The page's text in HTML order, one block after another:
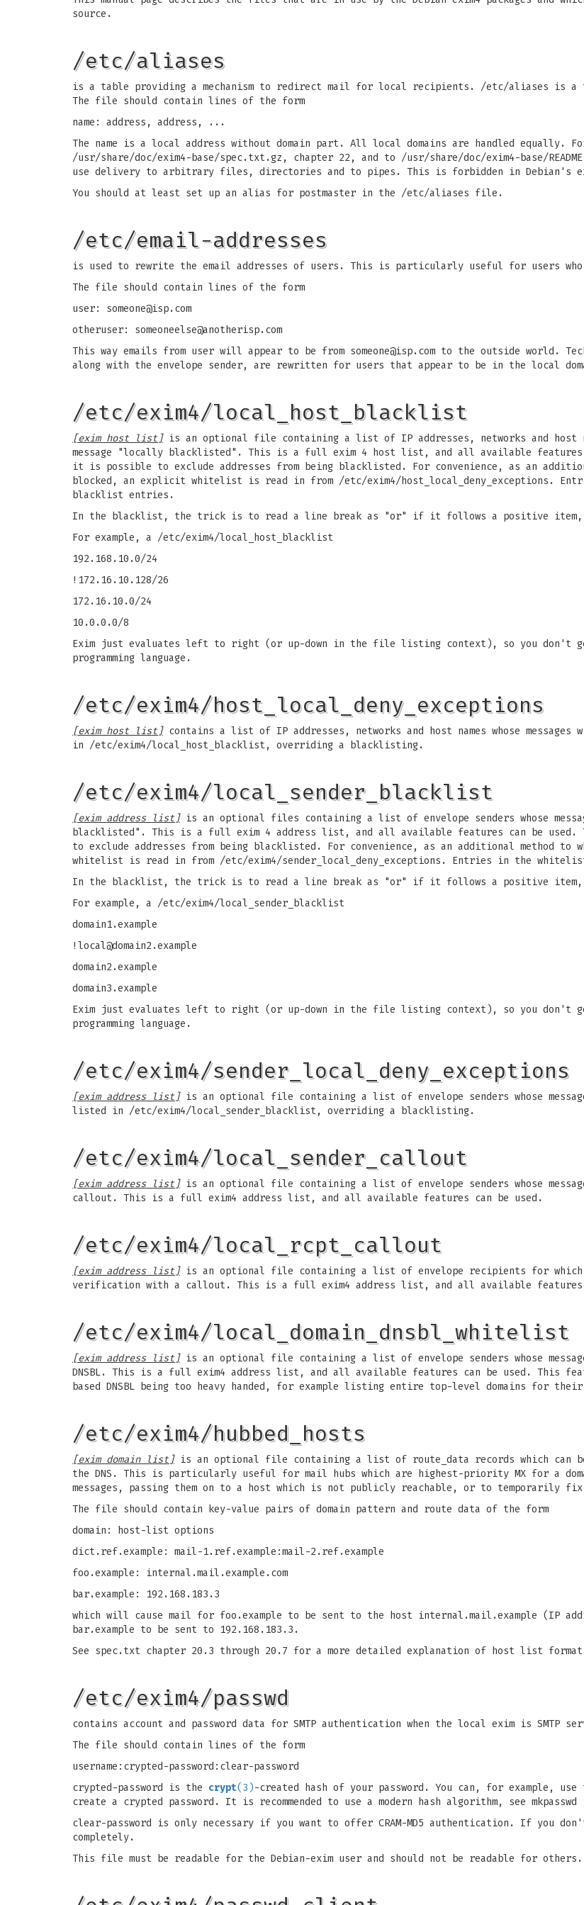
source.
/etc/aliases
is a table providing a mechanism to redirect mail for local recipients. /etc/aliases is a
The file should contain lines of the form
name: address, address, ...
The name is a local address without domain part. All local domains are handled equally.
/usr/share/doc/exim4-base/spec.txt.gz, chapter 22, and to /usr/share/doc/exim4-base/
use delivery to arbitrary files, directories and to pipes. This is forbidden in Debian's
You should at least set up an alias for postmaster in the /etc/aliases file.
/etc/email-addresses
is used to rewrite the email addresses of users. This is particularly useful for users
The file should contain lines of the form
user: someone@isp.com
otheruser: someoneelse@anotherisp.com
This way emails from user will appear to be from someone@isp.com to the outside world.
along with the envelope sender, are rewritten for users that appear to be in the local
/etc/exim4/local_host_blacklist
[exim host list]is an optional file containing a list of IP addresses, networks and host
message "locally blacklisted". This is a full exim 4 host list, and all available features
it is possible to exclude addresses from being blacklisted. For convenience, as an
blocked, an explicit whitelist is read in from /etc/exim4/host_local_deny_exceptions.
blacklist entries.
In the blacklist, the trick is to read a line break as "or" if it follows a positive item,
For example, a /etc/exim4/local_host_blacklist
192.168.10.0/24
!172.16.10.128/26
172.16.10.0/24
10.0.0.0/8
Exim just evaluates left to right (or up-down in the file listing context), so you don't
programming language.
/etc/exim4/host_local_deny_exceptions
[exim host list]contains a list of IP addresses, networks and host names whose
in /etc/exim4/local_host_blacklist, overriding a blacklisting.
/etc/exim4/local_sender_blacklist
[exim address list]is an optional files containing a list of envelope senders whose
blacklisted". This is a full exim 4 address list, and all available features can be used.
to exclude addresses from being blacklisted. For convenience, as an additional method
whitelist is read in from /etc/exim4/sender_local_deny_exceptions. Entries in the
In the blacklist, the trick is to read a line break as "or" if it follows a positive item,
For example, a /etc/exim4/local_sender_blacklist
domain1.example
!local@domain2.example
domain2.example
domain3.example
Exim just evaluates left to right (or up-down in the file listing context), so you don't
programming language.
/etc/exim4/sender_local_deny_exceptions
[exim address list]is an optional file containing a list of envelope senders whose
listed in /etc/exim4/local_sender_blacklist, overriding a blacklisting.
/etc/exim4/local_sender_callout
[exim address list]is an optional file containing a list of envelope senders whose
callout. This is a full exim4 address list, and all available features can be used.
/etc/exim4/local_rcpt_callout
[exim address list]is an optional file containing a list of envelope recipients for which
verification with a callout. This is a full exim4 address list, and all available features
/etc/exim4/local_domain_dnsbl_whitelist
[exim address list]is an optional file containing a list of envelope senders whose
DNSBL. This is a full exim4 address list, and all available features can be used. This
based DNSBL being too heavy handed, for example listing entire top-level domains for
/etc/exim4/hubbed_hosts
[exim domain list]is an optional file containing a list of route_data records which can be
the DNS. This is particularly useful for mail hubs which are highest-priority MX for a
messages, passing them on to a host which is not publicly reachable, or to temporarily
The file should contain key-value pairs of domain pattern and route data of the form
domain: host-list options
dict.ref.example: mail-1.ref.example:mail-2.ref.example
foo.example: internal.mail.example.com
bar.example: 192.168.183.3
which will cause mail for foo.example to be sent to the host internal.mail.example (IP
bar.example to be sent to 192.168.183.3.
See spec.txt chapter 20.3 through 20.7 for a more detailed explanation of host list
/etc/exim4/passwd
contains account and password data for SMTP authentication when the local exim is
The file should contain lines of the form
username:crypted-password:clear-password
crypted-password is the crypt(3)-created hash of your password. You can, for example, use
create a crypted password. It is recommended to use a modern hash algorithm, see
clear-password is only necessary if you want to offer CRAM-MD5 authentication. If you
completely.
This file must be readable for the Debian-exim user and should not be readable for others.